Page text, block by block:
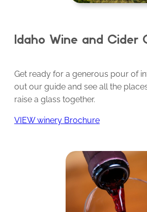
Idaho Wine and Cider
Get ready for a generous pour of
out our guide and see all the
raise a glass together.
VIEW winery Brochure